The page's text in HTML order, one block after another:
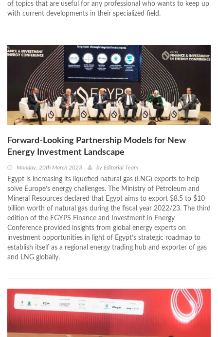
of topics that are useful for any professional who wants to keep up
with current developments in their specialized field.
Forward-Looking Partnership Models for New
Energy Investment Landscape
Monday, 20th March 2023 by Editorial Team
Egypt is increasing its liquefied natural gas (LNG) exports to help
solve Europe’s energy challenges. The Ministry of Petroleum and
Mineral Resources declared that Egypt aims to export $8.5 to $10
billion worth of natural gas during the fiscal year 2022/23. The third
edition of the EGYPS Finance and Investment in Energy
Conference provided insights from global energy experts on
investment opportunities in light of Egypt’s strategic roadmap to
establish itself as a regional energy trading hub and exporter of gas
and LNG globally.